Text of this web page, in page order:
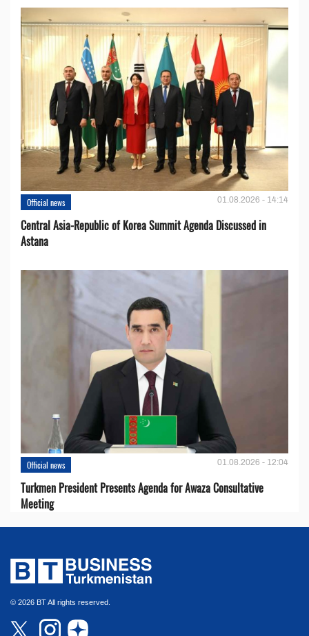
Official news 01.08.2026 - 14:14
Central Asia-Republic of Korea Summit Agenda Discussed in
Astana
Official news 01.08.2026 - 12:04
Turkmen President Presents Agenda for Awaza Consultative
Meeting
© 2026 BT All rights reserved.